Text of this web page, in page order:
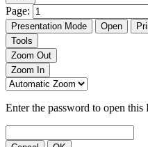
Page:
Presentation Mode Open
Tools
Zoom Out
Zoom In
Enter the password to open this